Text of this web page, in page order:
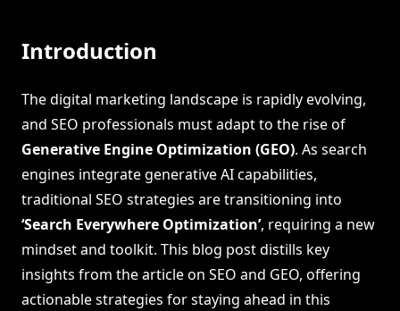
Introduction
The digital marketing landscape is rapidly evolving,
and SEO professionals must adapt to the rise of
Generative Engine Optimization (GEO). As search
engines integrate generative AI capabilities,
traditional SEO strategies are transitioning into
‘Search Everywhere Optimization’, requiring a new
mindset and toolkit. This blog post distills key
insights from the article on SEO and GEO, offering
actionable strategies for staying ahead in this